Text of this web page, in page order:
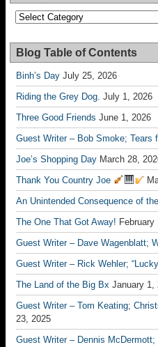
Categories
Blog Table of Contents
Binh’s Day July 25, 2026
Riding the Grey Dog. July 1, 2026
Three Good Friends June 1, 2026
Guest Writer – Bob Smoke; Tears
Joe’s Shopping Day March 28,
Thank You Country Joe
An Unintended Consequence of
The One That Got Away! February
Guest Writer – Dave Wagenblatt;
Guest Writer – Rick Wehler;
The Land of the Big Bx January 1,
Guest Writer – Tom Keating;
23, 2025
Guest Writer – Dennis